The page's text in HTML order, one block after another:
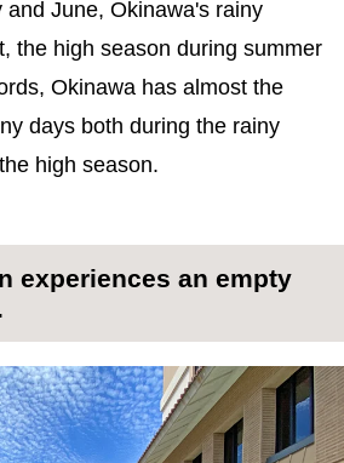
June, Okinawa's rainy
the high season during summer
Okinawa has almost the
days both during the rainy
high season.
experiences an empty